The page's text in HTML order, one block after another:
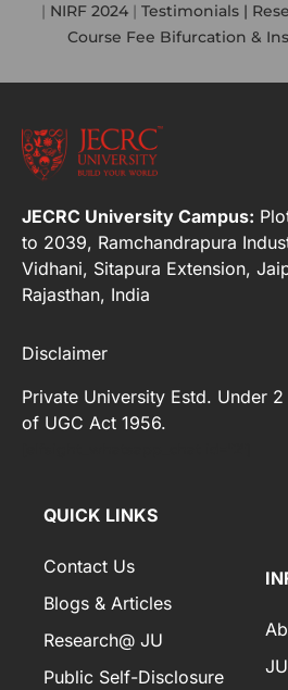
| NIRF 2024 | Testimonials |
Course Fee Bifurcation &
JECRC University Campus:
to 2039, Ramchandrapura
Vidhani, Sitapura Extension,
Rajasthan, India
Disclaimer
Private University Estd. Under 2
of UGC Act 1956.
QUICK LINKS
Contact Us
Blogs & Articles
Research@ JU
Public Self-Disclosure